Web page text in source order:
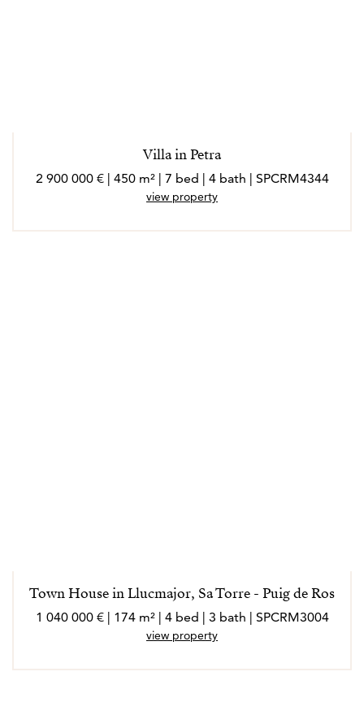
Villa in Petra
2 900 000 € | 450 m² | 7 bed | 4 bath | SPCRM4344
view property
Town House in Llucmajor, Sa Torre - Puig de Ros
1 040 000 € | 174 m² | 4 bed | 3 bath | SPCRM3004
view property